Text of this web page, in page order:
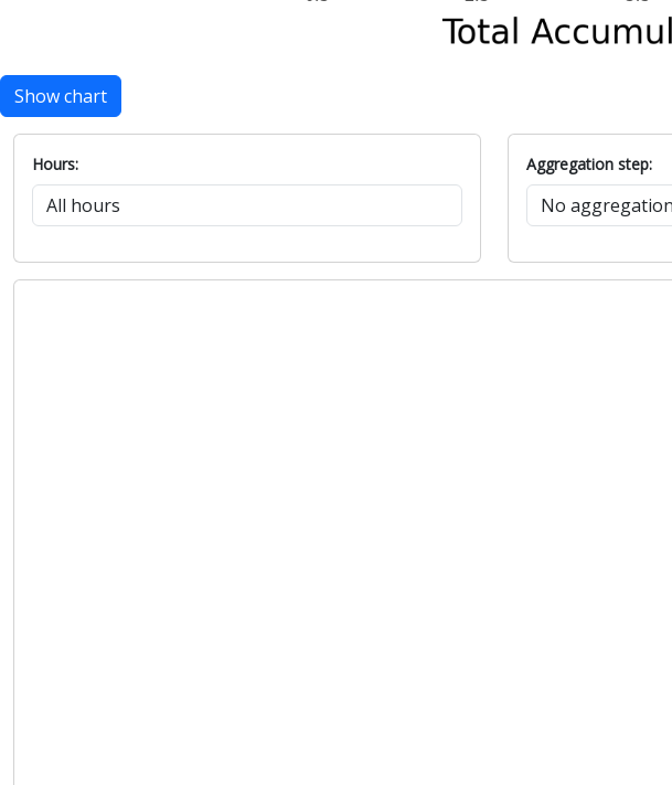
Show chart
Hours: Aggregation step: